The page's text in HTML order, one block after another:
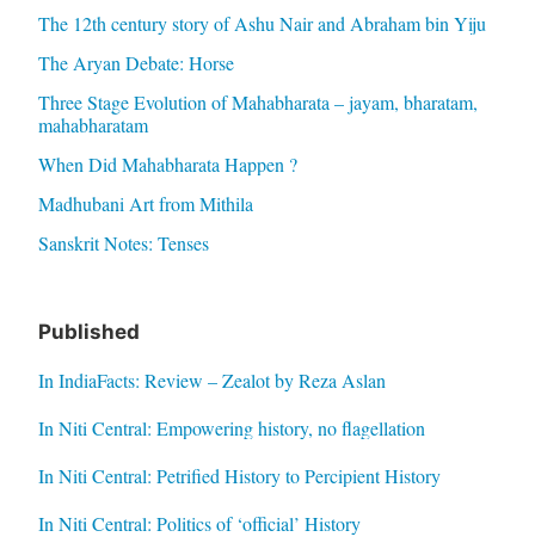
The 12th century story of Ashu Nair and Abraham bin Yiju
The Aryan Debate: Horse
Three Stage Evolution of Mahabharata – jayam, bharatam,
mahabharatam
When Did Mahabharata Happen ?
Madhubani Art from Mithila
Sanskrit Notes: Tenses
Published
In IndiaFacts: Review – Zealot by Reza Aslan
In Niti Central: Empowering history, no flagellation
In Niti Central: Petrified History to Percipient History
In Niti Central: Politics of ‘official’ History